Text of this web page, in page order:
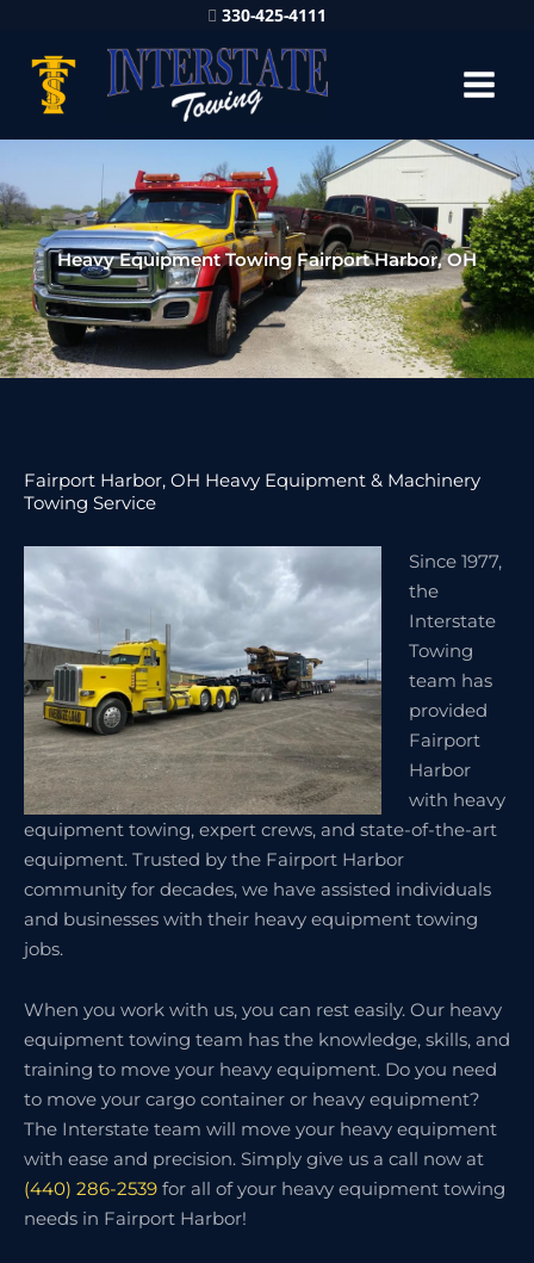
330-425-4111
Heavy Equipment Towing Fairport Harbor, OH
Fairport Harbor, OH Heavy Equipment & Machinery
Towing Service
Since 1977,
the
Interstate
Towing
team has
provided
Fairport
Harbor
with heavy
equipment towing, expert crews, and state-of-the-art
equipment. Trusted by the Fairport Harbor
community for decades, we have assisted individuals
and businesses with their heavy equipment towing
jobs.
When you work with us, you can rest easily. Our heavy
equipment towing team has the knowledge, skills, and
training to move your heavy equipment. Do you need
to move your cargo container or heavy equipment?
The Interstate team will move your heavy equipment
with ease and precision. Simply give us a call now at
(440) 286-2539 for all of your heavy equipment towing
needs in Fairport Harbor!